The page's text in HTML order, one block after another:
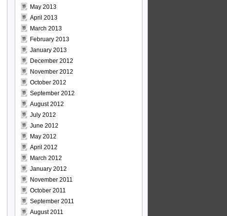
May 2013
April 2013
March 2013
February 2013
January 2013
December 2012
November 2012
October 2012
September 2012
August 2012
July 2012
June 2012
May 2012
April 2012
March 2012
January 2012
November 2011
October 2011
September 2011
August 2011